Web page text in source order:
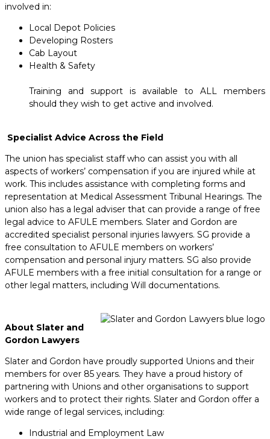
involved in:
Local Depot Policies
Developing Rosters
Cab Layout
Health & Safety
Training and support is available to ALL members
should they wish to get active and involved.
Specialist Advice Across the Field
The union has specialist staff who can assist you with all
aspects of workers’ compensation if you are injured while at
work. This includes assistance with completing forms and
representation at Medical Assessment Tribunal Hearings. The
union also has a legal adviser that can provide a range of free
legal advice to AFULE members. Slater and Gordon are
accredited specialist personal injuries lawyers. SG provide a
free consultation to AFULE members on workers’
compensation and personal injury matters. SG also provide
AFULE members with a free initial consultation for a range or
other legal matters, including Will documentations.
About Slater and
Gordon Lawyers
Slater and Gordon have proudly supported Unions and their
members for over 85 years. They have a proud history of
partnering with Unions and other organisations to support
workers and to protect their rights. Slater and Gordon offer a
wide range of legal services, including:
Industrial and Employment Law